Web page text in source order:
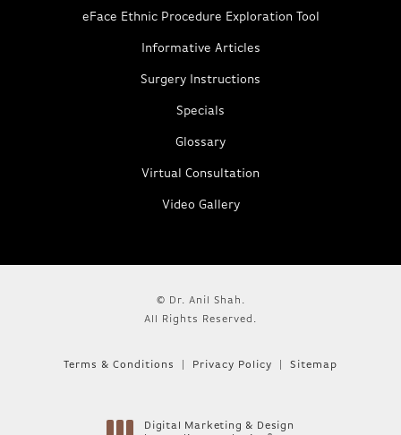
eFace Ethnic Procedure Exploration Tool
Informative Articles
Surgery Instructions
Specials
Glossary
Virtual Consultation
Video Gallery
© Dr. Anil Shah.
All Rights Reserved.
Terms & Conditions Privacy Policy Sitemap
Digital Marketing & Design